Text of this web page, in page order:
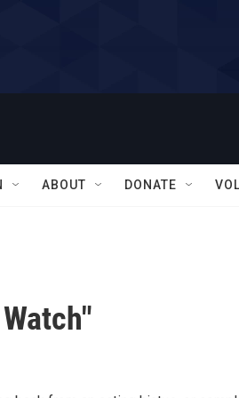
ABOUT DONATE